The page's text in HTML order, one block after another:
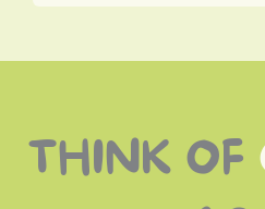
THINK OF